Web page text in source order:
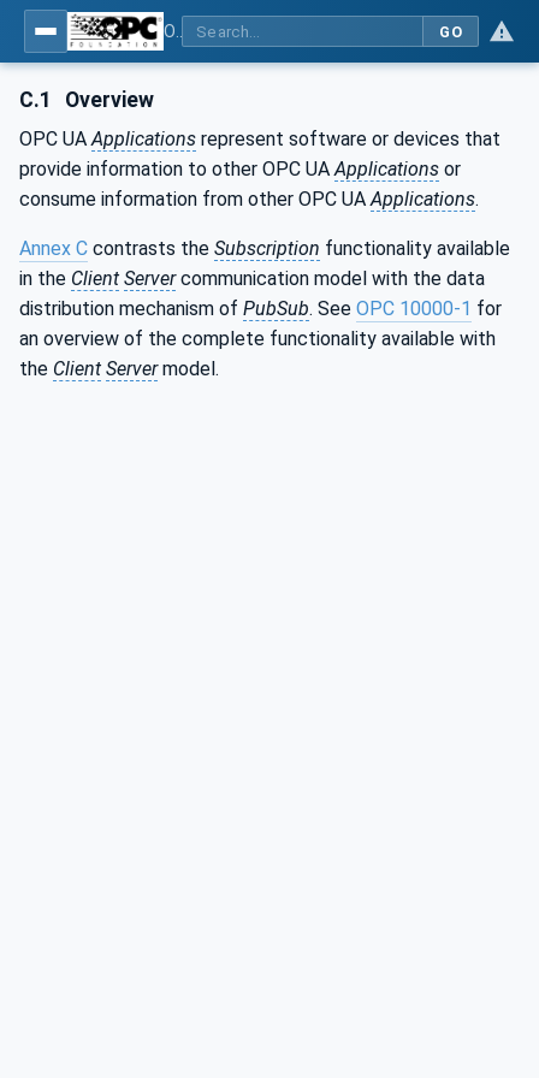
GO
C.1 Overview
OPC UA Applications represent software or devices that
provide information to other OPC UA Applications or
consume information from other OPC UA Applications.
Annex C contrasts the Subscription functionality available
in the Client Servercommunication model with the data
distribution mechanism of PubSub. See OPC 10000-1 for
an overview of the complete functionality available with
the Client Servermodel.